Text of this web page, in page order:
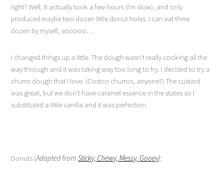
right? Well, it actually took a few hours (I’m slow), and only
produced maybe two dozen little donut holes. I can eat three
dozen by myself, sooooo…
I changed things up a little. The dough wasn’t really cooking all the
way through and it was taking way too long to fry. I decided to try a
churro dough that I love. (Costco churros, anyone?) The custard
was great, but we don’t have caramel essence in the states so I
substituted a little vanilla and it was perfection.
Donuts (Adapted fromSticky, Chewy, Messy, Gooey):